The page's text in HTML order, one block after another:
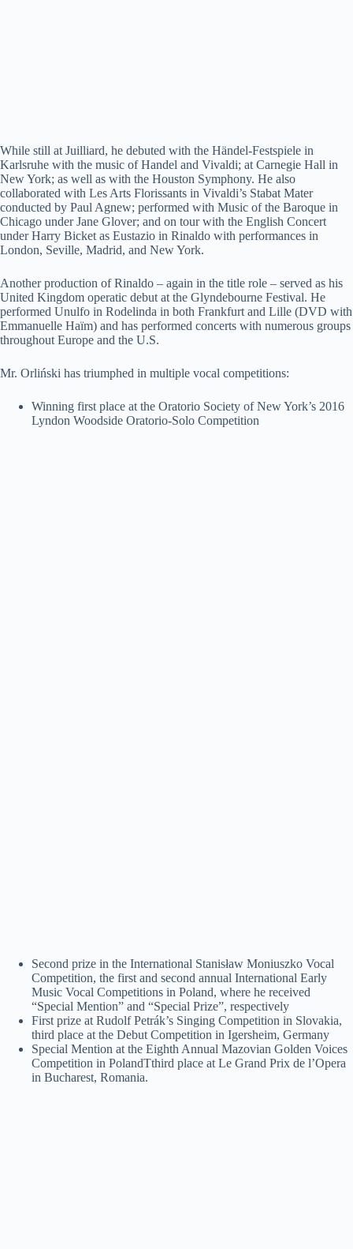
While still at Juilliard, he debuted with the Händel-Festspiele in
Karlsruhe with the music of Handel and Vivaldi; at Carnegie Hall in
New York; as well as with the Houston Symphony. He also
collaborated with Les Arts Florissants in Vivaldi’s Stabat Mater
conducted by Paul Agnew; performed with Music of the Baroque in
Chicago under Jane Glover; and on tour with the English Concert
under Harry Bicket as Eustazio in Rinaldo with performances in
London, Seville, Madrid, and New York.
Another production of Rinaldo – again in the title role – served as his
United Kingdom operatic debut at the Glyndebourne Festival. He
performed Unulfo in Rodelinda in both Frankfurt and Lille (DVD with
Emmanuelle Haïm) and has performed concerts with numerous groups
throughout Europe and the U.S.
Mr. Orliński has triumphed in multiple vocal competitions:
Winning first place at the Oratorio Society of New York’s 2016
Lyndon Woodside Oratorio-Solo Competition
Second prize in the International Stanisław Moniuszko Vocal
Competition, the first and second annual International Early
Music Vocal Competitions in Poland, where he received
“Special Mention” and “Special Prize”, respectively
First prize at Rudolf Petrák’s Singing Competition in Slovakia,
third place at the Debut Competition in Igersheim, Germany
Special Mention at the Eighth Annual Mazovian Golden Voices
Competition in PolandTthird place at Le Grand Prix de l’Opera
in Bucharest, Romania.